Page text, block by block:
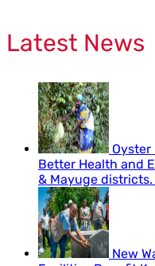
Latest News
Oyster
Better Health and
& Mayuge districts.
New